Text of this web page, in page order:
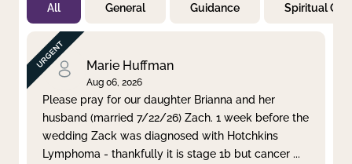
Not Prayed
By Priority
By Category
By Day
Clear filter Apply
All General Guidance Spiritual
Marie Huffman
Aug 06, 2026
Please pray for our daughter Brianna and her
husband (married 7/22/26) Zach. 1 week before the
wedding Zack was diagnosed with Hotchkins
Lymphoma - thankfully it is stage 1b but cancer ...